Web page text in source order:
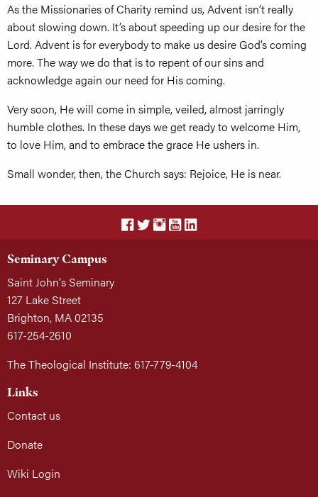
As the Missionaries of Charity remind us, Advent isn’t really
about slowing down. It’s about speeding up our desire for the
Lord. Advent is for everybody to make us desire God’s coming
more. The way we do that is to repent of our sins and
acknowledge again our need for His coming.
Very soon, He will come in simple, veiled, almost jarringly
humble clothes. In these days we get ready to welcome Him,
to love Him, and to embrace the grace He ushers in.
Small wonder, then, the Church says: Rejoice, He is near.
Seminary Campus
Saint John's Seminary
127 Lake Street
Brighton, MA 02135
617-254-2610
The Theological Institute: 617-779-4104
Links
Contact us
Donate
Wiki Login